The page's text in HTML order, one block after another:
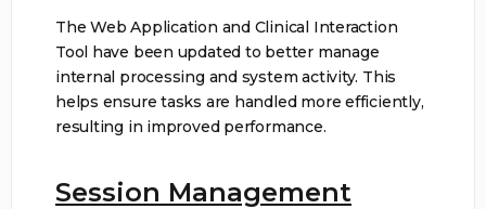
The Web Application and Clinical Interaction
Tool have been updated to better manage
internal processing and system activity. This
helps ensure tasks are handled more efficiently,
resulting in improved performance.
Session Management